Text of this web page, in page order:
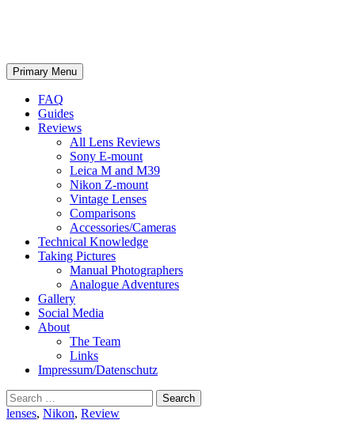
Search
Primary Menu Skip
to
FAQ
Guides
Reviews
All Lens Reviews
Sony E-mount
Leica M and M39
Nikon Z-mount
Vintage Lenses
Comparisons
Accessories/Cameras
Technical Knowledge
Taking Pictures
Manual Photographers
Analogue Adventures
Gallery
Social Media
About
The Team
Links
Impressum/Datenschutz
Search
for:
lenses, Nikon, Review